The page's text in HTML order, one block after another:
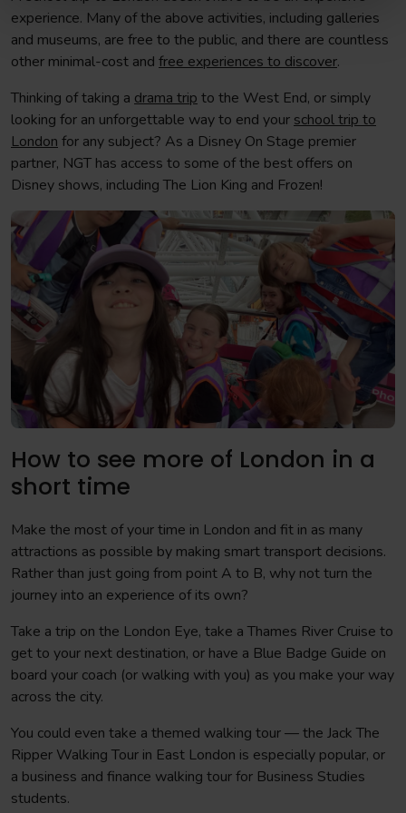
experience. Many of the above activities, including galleries
and museums, are free to the public, and there are countless
other minimal-cost and free experiences to discover.
Thinking of taking a drama trip to the West End, or simply
looking for an unforgettable way to end your school trip to
London for any subject? As a Disney On Stage premier
partner, NGT has access to some of the best offers on
Disney shows, including The Lion King and Frozen!
How to see more of London in a
short time
Make the most of your time in London and fit in as many
attractions as possible by making smart transport decisions.
Rather than just going from point A to B, why not turn the
journey into an experience of its own?
Take a trip on the London Eye, take a Thames River Cruise to
get to your next destination, or have a Blue Badge Guide on
board your coach (or walking with you) as you make your way
across the city.
You could even take a themed walking tour — the Jack The
Ripper Walking Tour in East London is especially popular, or
a business and finance walking tour for Business Studies
students.